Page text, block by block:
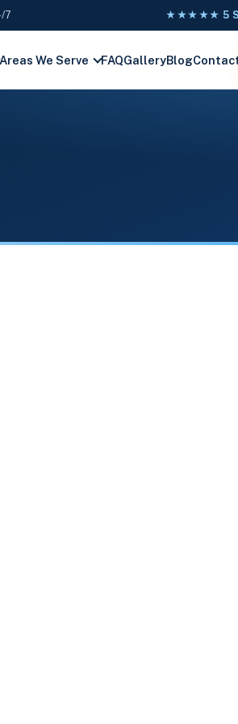
7 ★★★★★ 5
Areas We Serve FAQGalleryBlog